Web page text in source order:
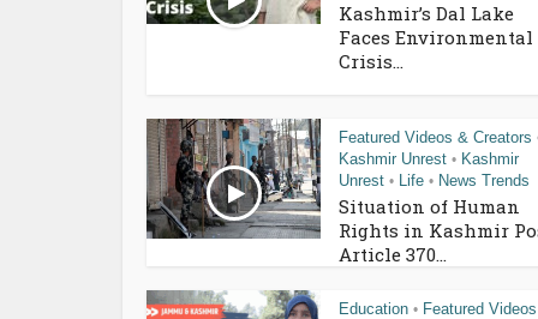
Kashmir’s Dal Lake
Faces Environmental
Crisis...
Featured Videos & Creators
Kashmir Unrest • Kashmir
Unrest • Life • News Trends
Situation of Human
Rights in Kashmir
Article 370...
Education • Featured